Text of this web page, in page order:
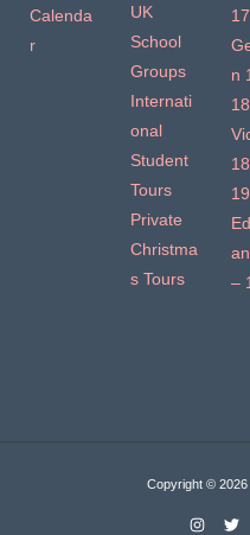
Calenda
r
UK
School
Groups
Internati
onal
Student
Tours
Private
Christma
s Tours
n
–
Copyright © 2026